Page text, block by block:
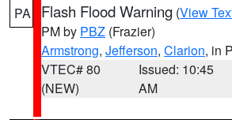
PA Flash Flood Warning (View
PM by PBZ (Frazier)
Armstrong, Jefferson, Clarion, in
VTEC# 80
(NEW)
Issued: 10:45
AM